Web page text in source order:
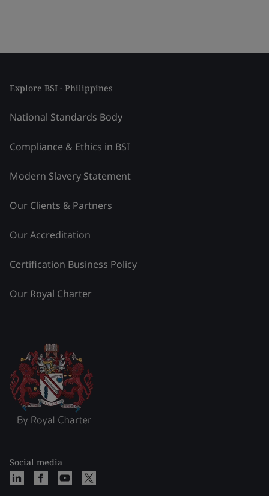
Explore BSI - Philippines
National Standards Body
Compliance & Ethics in BSI
Modern Slavery Statement
Our Clients & Partners
Our Accreditation
Certification Business Policy
Our Royal Charter
Social media